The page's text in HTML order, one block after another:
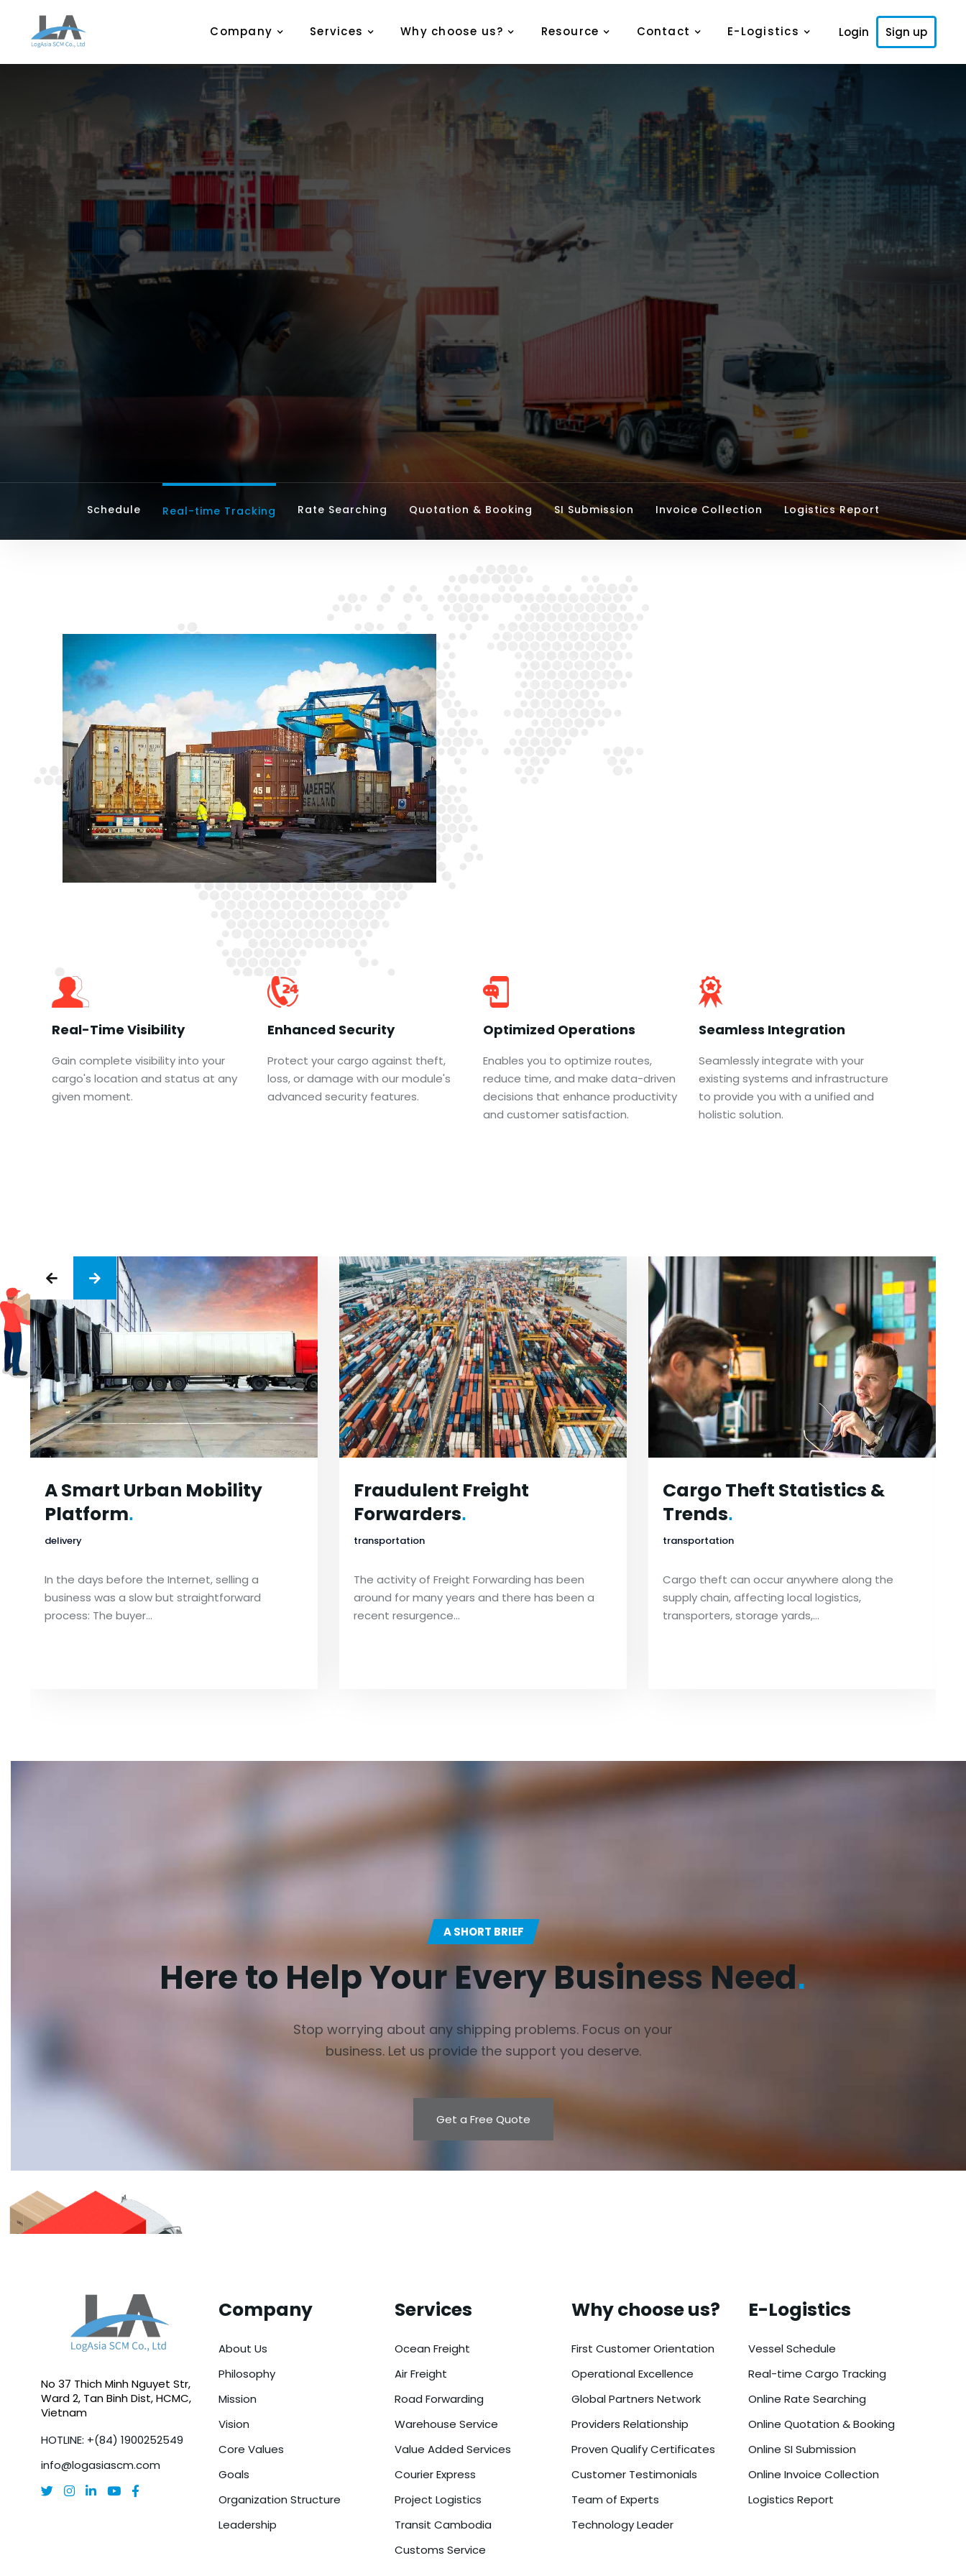
Company Services Why choose us? Resource Contact E-Logistics Login Sign up
Schedule Real-time Tracking Rate Searching Quotation & Booking SI Submission Invoice Collection Logistics Report
Real-Time Visibility
Gain complete visibility into your
cargo's location and status at any
given moment.
Enhanced Security
Protect your cargo against theft,
loss, or damage with our module's
advanced security features.
Optimized Operations
Enables you to optimize routes,
reduce time, and make data-driven
decisions that enhance productivity
and customer satisfaction.
Seamless Integration
Seamlessly integrate with your
existing systems and infrastructure
to provide you with a unified and
holistic solution.
A Smart Urban Mobility
Platform.
delivery
In the days before the Internet, selling a
business was a slow but straightforward
process: The buyer…
Fraudulent Freight
Forwarders.
transportation
The activity of Freight Forwarding has been
around for many years and there has been a
recent resurgence…
Cargo Theft Statistics &
Trends.
transportation
Cargo theft can occur anywhere along the
supply chain, affecting local logistics,
transporters, storage yards,…
 
A SHORT BRIEF
Here to Help Your Every Business Need.
Stop worrying about any shipping problems. Focus on your
business. Let us provide the support you deserve.
Get a Free Quote
No 37 Thich Minh Nguyet Str,
Ward 2, Tan Binh Dist, HCMC,
Vietnam
HOTLINE: +(84) 1900252549
info@logasiascm.com
    
Company
About Us
Philosophy
Mission
Vision
Core Values
Goals
Organization Structure
Leadership
Services
Ocean Freight
Air Freight
Road Forwarding
Warehouse Service
Value Added Services
Courier Express
Project Logistics
Transit Cambodia
Customs Service
Why choose us?
First Customer Orientation
Operational Excellence
Global Partners Network
Providers Relationship
Proven Qualify Certificates
Customer Testimonials
Team of Experts
Technology Leader
E-Logistics
Vessel Schedule
Real-time Cargo Tracking
Online Rate Searching
Online Quotation & Booking
Online SI Submission
Online Invoice Collection
Logistics Report